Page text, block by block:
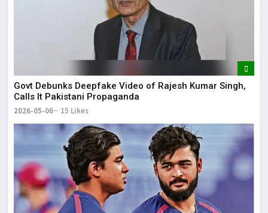
Govt Debunks Deepfake Video of Rajesh Kumar Singh,
Calls It Pakistani Propaganda
2026-05-06 15 Likes